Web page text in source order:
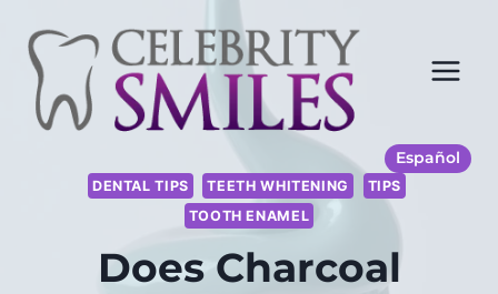
Contenido
Español
DENTAL TIPS TEETH WHITENING
TIPS
TOOTH ENAMEL
Does Charcoal